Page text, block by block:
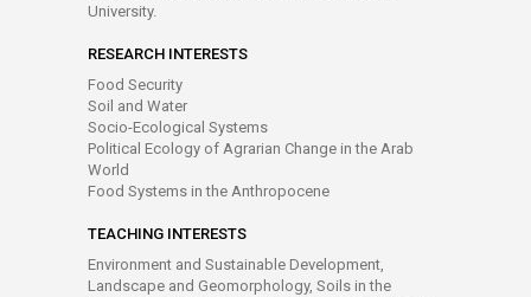
University.
RESEARCH INTERESTS
Food Security
Soil and Water
Socio-Ecological Systems
Political Ecology of Agrarian Change in the Arab
World
Food Systems in the Anthropocene
TEACHING INTERESTS
Environment and Sustainable Development,
Landscape and Geomorphology, Soils in the